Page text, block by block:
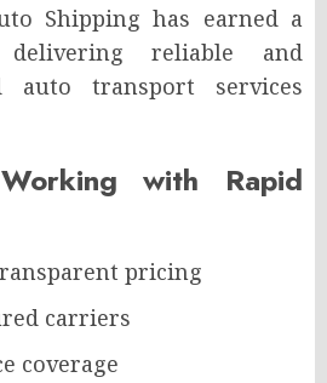
Shipping has earned a
reliable and
auto transport services
with Rapid
pricing
carriers
coverage